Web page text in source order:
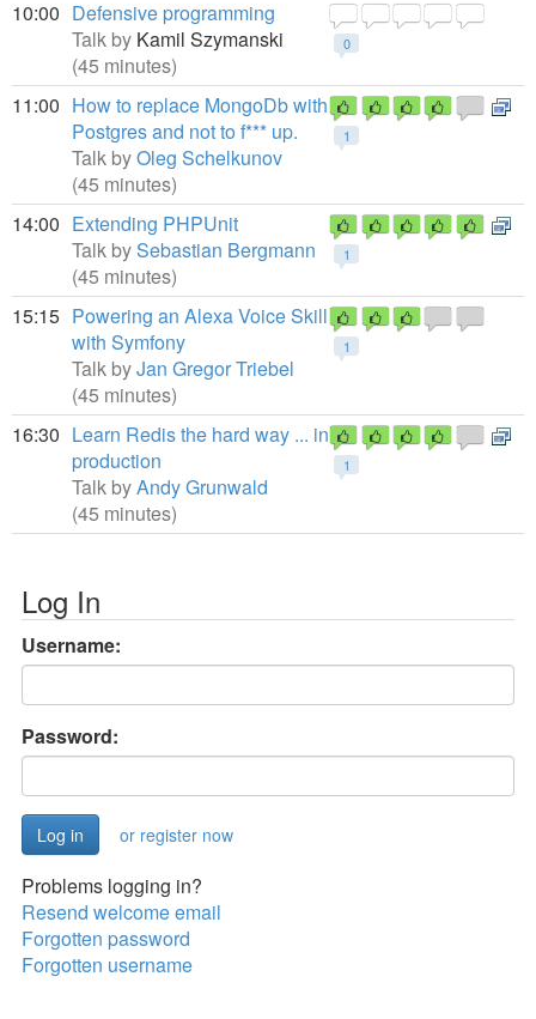
10:00
0
Defensive programming
Talk by Kamil Szymanski
(45 minutes)
11:00
1
How to replace MongoDb with
Postgres and not to f*** up.
Talk byOleg Schelkunov
(45 minutes)
14:00
1
Extending PHPUnit
Talk bySebastian Bergmann
(45 minutes)
15:15
1
Powering an Alexa Voice Skill
with Symfony
Talk byJan Gregor Triebel
(45 minutes)
16:30
1
Learn Redis the hard way ... in
production
Talk byAndy Grunwald
(45 minutes)
Log In
Username:
Password:
or register now
Problems logging in?
Resend welcome email
Forgotten password
Forgotten username